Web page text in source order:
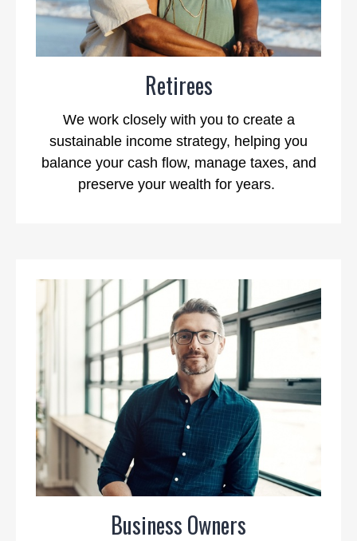
Retirees
We work closely with you to create a
sustainable income strategy, helping you
balance your cash flow, manage taxes, and
preserve your wealth for years.
Business Owners